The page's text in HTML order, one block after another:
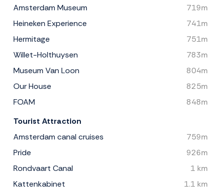
Amsterdam Museum
719m
Heineken Experience
741m
Hermitage
751m
Willet-Holthuysen
783m
Museum Van Loon
804m
Our House
825m
FOAM
848m
Tourist Attraction
Amsterdam canal cruises
759m
Pride
926m
Rondvaart Canal
1 km
Kattenkabinet
1.1 km